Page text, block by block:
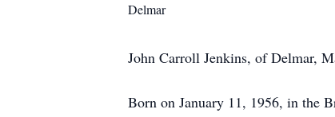
Delmar
John Carroll Jenkins, of Delmar,
Born on January 11, 1956, in the